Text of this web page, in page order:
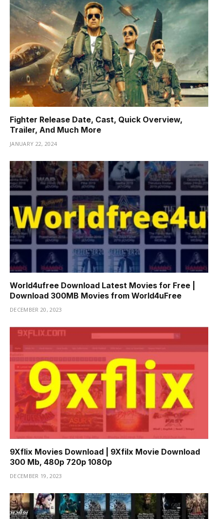
Fighter Release Date, Cast, Quick Overview,
Trailer, And Much More
JANUARY 22, 2024
World4ufree Download Latest Movies for Free |
Download 300MB Movies from World4uFree
DECEMBER 20, 2023
9Xflix Movies Download | 9Xfilx Movie Download
300 Mb, 480p 720p 1080p
DECEMBER 19, 2023